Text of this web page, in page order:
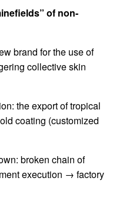
of non-
brand for the use of
collective skin
the export of tropical
coating (customized
broken chain of
execution → factory